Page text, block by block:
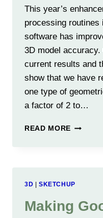
This year’s
processing routines
software has
3D model
current results and
show that we have
one type of
a factor of 2 to…
READ MORE 9
ERRORS
IN
3D SKETCHUP
Making